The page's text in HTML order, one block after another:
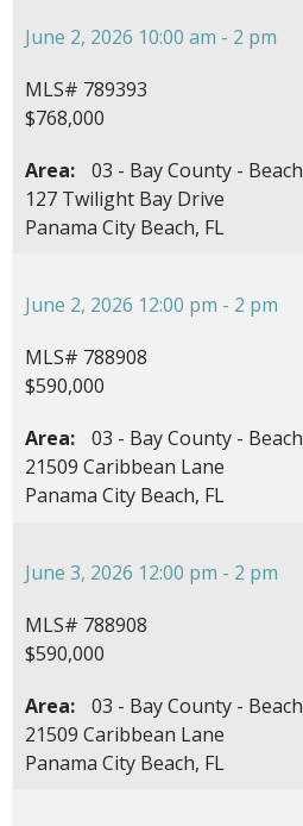
June 2, 2026 10:00 am - 2 pm
MLS# 789393
$768,000
Area:
03 - Bay County - Beach
127 Twilight Bay Drive
Panama City Beach, FL
June 2, 2026 12:00 pm - 2 pm
MLS# 788908
$590,000
Area:
03 - Bay County - Beach
21509 Caribbean Lane
Panama City Beach, FL
June 3, 2026 12:00 pm - 2 pm
MLS# 788908
$590,000
Area:
03 - Bay County - Beach
21509 Caribbean Lane
Panama City Beach, FL